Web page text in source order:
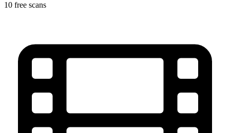
10 free scans